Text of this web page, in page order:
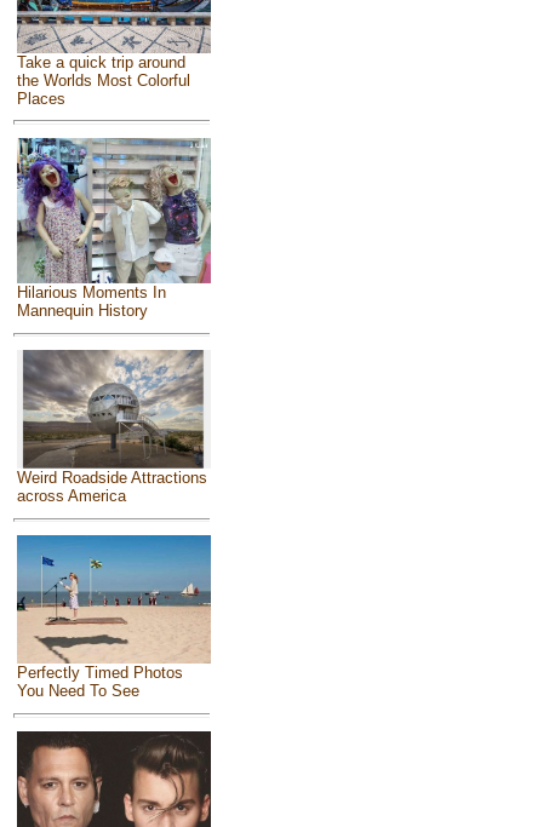
Take a quick trip around
the Worlds Most Colorful
Places
Hilarious Moments In
Mannequin History
Weird Roadside Attractions
across America
Perfectly Timed Photos
You Need To See